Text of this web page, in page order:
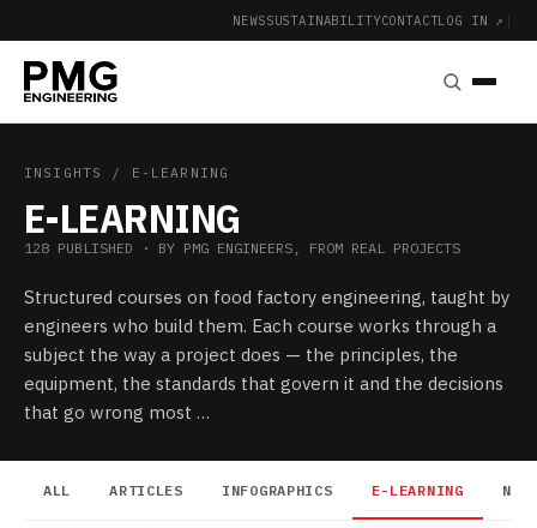
NEWSSUSTAINABILITYCONTACTLOG IN ↗ |
INSIGHTS / E-LEARNING
E-LEARNING
128 PUBLISHED · BY PMG ENGINEERS, FROM REAL PROJECTS
Structured courses on food factory engineering, taught by
engineers who build them. Each course works through a
subject the way a project does — the principles, the
equipment, the standards that govern it and the decisions
that go wrong most …
ALL ARTICLES INFOGRAPHICS E-LEARNING